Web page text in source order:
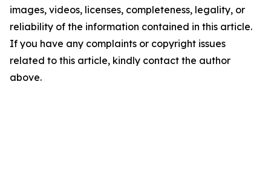
images, videos, licenses, completeness, legality, or
reliability of the information contained in this article.
If you have any complaints or copyright issues
related to this article, kindly contact the author
above.